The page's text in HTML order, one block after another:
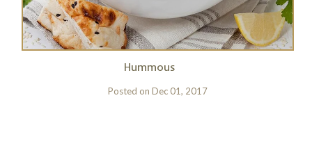
Hummous
Posted on Dec 01, 2017